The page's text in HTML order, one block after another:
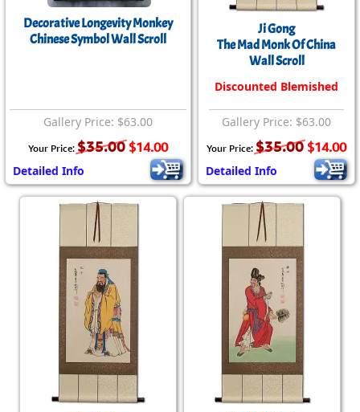
Decorative Longevity Monkey
Chinese Symbol Wall Scroll
Gallery Price: $63.00
Your Price: $35.00 $14.00
Detailed Info
Ji Gong
The Mad Monk Of China
Wall Scroll
Discounted Blemished
Gallery Price: $63.00
Your Price: $35.00 $14.00
Detailed Info